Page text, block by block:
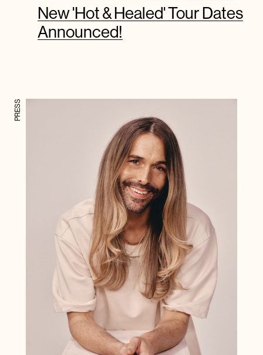
New 'Hot & Healed' Tour Dates
Announced!
PRESS